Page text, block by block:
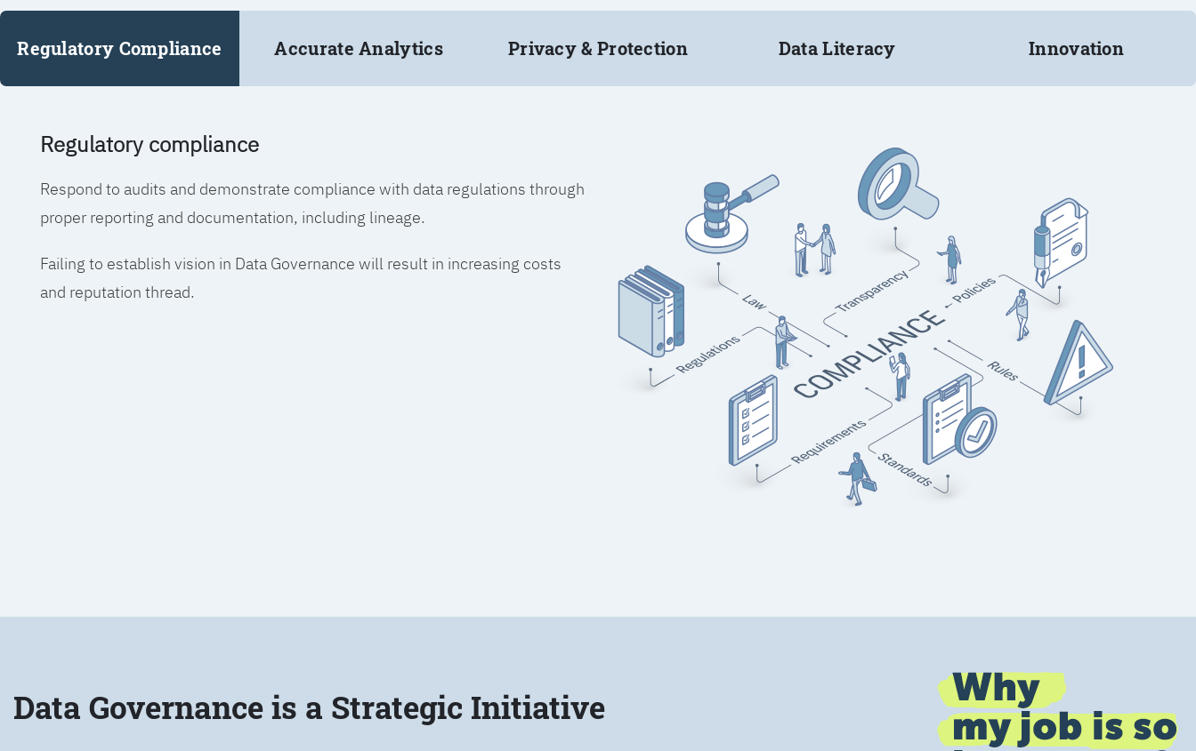
Regulatory Compliance Accurate Analytics Privacy & Protection Data Literacy Innovation
Regulatory compliance
Respond to audits and demonstrate compliance with data regulations through
proper reporting and documentation, including lineage.
Failing to establish vision in Data Governance will result in increasing costs
and reputation thread.
Data Governance is a Strategic Initiative